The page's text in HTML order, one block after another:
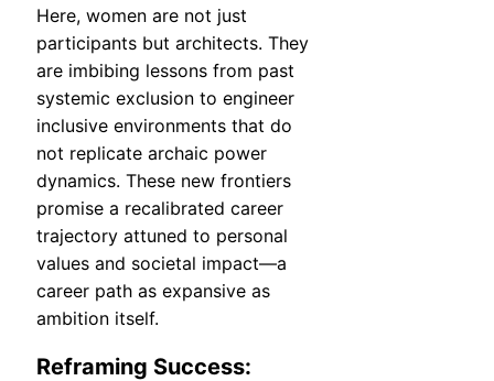
Here, women are not just
participants but architects. They
are imbibing lessons from past
systemic exclusion to engineer
inclusive environments that do
not replicate archaic power
dynamics. These new frontiers
promise a recalibrated career
trajectory attuned to personal
values and societal impact—a
career path as expansive as
ambition itself.
Reframing Success: